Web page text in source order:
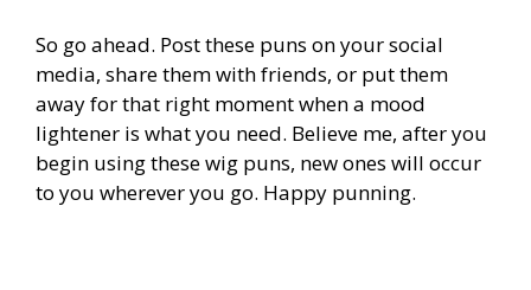
So go ahead. Post these puns on your social
media, share them with friends, or put them
away for that right moment when a mood
lightener is what you need. Believe me, after you
begin using these wig puns, new ones will occur
to you wherever you go. Happy punning.